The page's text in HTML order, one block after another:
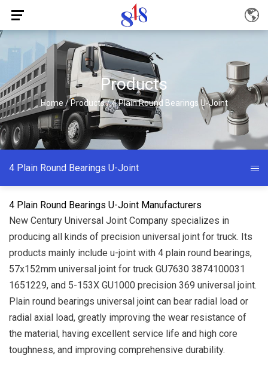
Products
Home/Products/4 Plain Round Bearings U-Joint
4 Plain Round Bearings U-Joint
4 Plain Round Bearings U-Joint Manufacturers
New Century Universal Joint Company specializes in
producing all kinds of precision universal joint for truck. Its
products mainly include u-joint with 4 plain round bearings,
57x152mm universal joint for truck GU7630 3874100031
1651229, and 5-153X GU1000 precision 369 universal joint.
Plain round bearings universal joint can bear radial load or
radial axial load, greatly improving the wear resistance of
the material, having excellent service life and high core
toughness, and improving comprehensive durability.